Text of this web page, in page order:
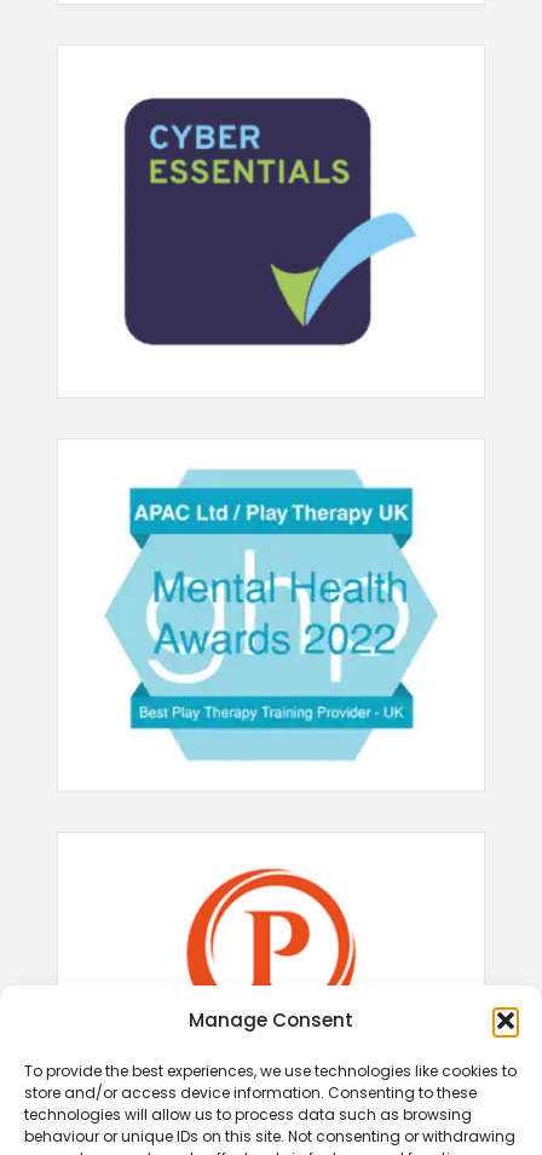
Manage Consent
To provide the best experiences, we use technologies like cookies to
store and/or access device information. Consenting to these
technologies will allow us to process data such as browsing
behaviour or unique IDs on this site. Not consenting or withdrawing